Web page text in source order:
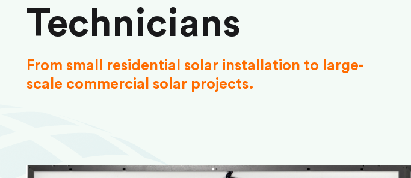
Technicians
From small residential solar installation to large-
scale commercial solar projects.